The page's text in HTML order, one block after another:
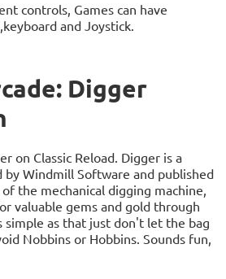
controls, Games can have
and Joystick.
Digger
on Classic Reload. Digger is a
by Windmill Software and published
the mechanical digging machine,
valuable gems and gold through
simple as that just don't let the bag
Nobbins or Hobbins. Sounds fun,